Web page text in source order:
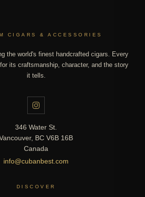
CIGARS & ACCESSORIES
the world's finest handcrafted cigars. Every
its craftsmanship, character, and the story
it tells.
346 Water St.
BC V6B 16B
Canada
info@cubanbest.com
DISCOVER